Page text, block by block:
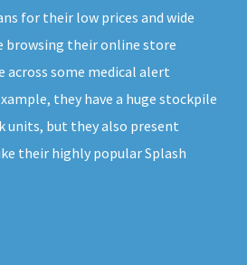
for their low prices and wide
browsing their online store
across some medical alert
they have a huge stockpile
units, but they also present
their highly popular Splash